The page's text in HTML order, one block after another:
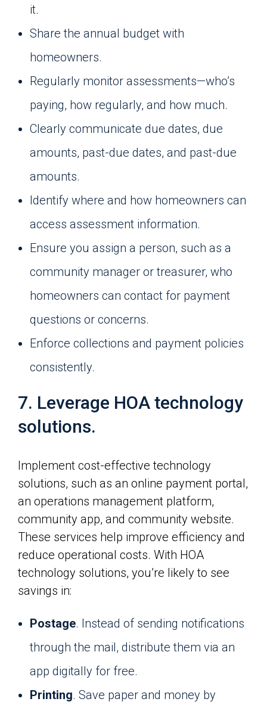
it.
Share the annual budget with
homeowners.
Regularly monitor assessments—who’s
paying, how regularly, and how much.
Clearly communicate due dates, due
amounts, past-due dates, and past-due
amounts.
Identify where and how homeowners can
access assessment information.
Ensure you assign a person, such as a
community manager or treasurer, who
homeowners can contact for payment
questions or concerns.
Enforce collections and payment policies
consistently.
7. Leverage HOA technology
solutions.
Implement cost-effective technology
solutions, such as an online payment portal,
an operations management platform,
community app, and community website.
These services help improve efficiency and
reduce operational costs. With HOA
technology solutions, you’re likely to see
savings in:
Postage. Instead of sending notifications
through the mail, distribute them via an
app digitally for free.
Printing. Save paper and money by